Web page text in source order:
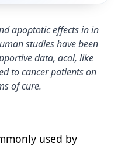
apoptotic effects in in
studies have been
data, acai, like
to cancer patients on
of cure.
used by